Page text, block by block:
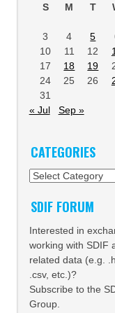
S M T
3
4 5
10
11 12
17
18 19
24
25 26
31
« Jul
Sep »
CATEGORIES
Categories
SDIF FORUM
Interested in
working with SDIF
related data (e.g.
.csv, etc.)?
Subscribe to the
Group.